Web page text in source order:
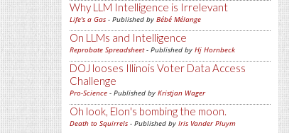
Why LLM Intelligence is Irrelevant
Life's a Gas - Published by Bébé Mélange
On LLMs and Intelligence
Reprobate Spreadsheet- Published by Hj Hornbeck
DOJ looses Illinois Voter Data Access
Challenge
Pro-Science - Published by Kristjan Wager
Oh look, Elon's bombing the moon.
Death to Squirrels - Published by Iris Vander Pluym